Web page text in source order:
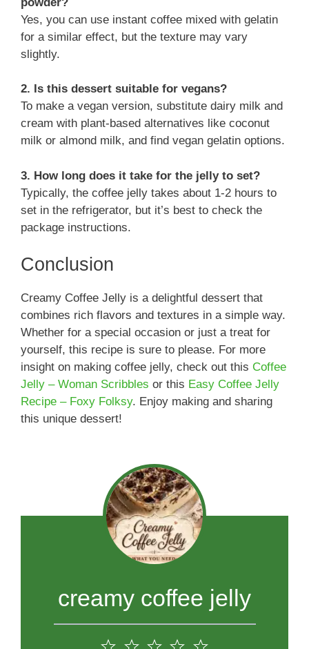
Yes, you can use instant coffee mixed with gelatin
for a similar effect, but the texture may vary
slightly.
2. Is this dessert suitable for vegans?
To make a vegan version, substitute dairy milk and
cream with plant-based alternatives like coconut
milk or almond milk, and find vegan gelatin options.
3. How long does it take for the jelly to set?
Typically, the coffee jelly takes about 1-2 hours to
set in the refrigerator, but it’s best to check the
package instructions.
Conclusion
Creamy Coffee Jelly is a delightful dessert that
combines rich flavors and textures in a simple way.
Whether for a special occasion or just a treat for
yourself, this recipe is sure to please. For more
insight on making coffee jelly, check out this Coffee
Jelly – Woman Scribbles or this Easy Coffee Jelly
Recipe – Foxy Folksy. Enjoy making and sharing
this unique dessert!
creamy coffee jelly